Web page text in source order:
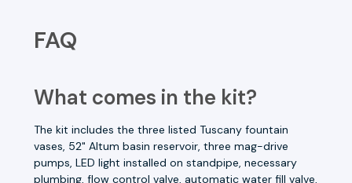
FAQ
What comes in the kit?
The kit includes the three listed Tuscany fountain
vases, 52" Altum basin reservoir, three mag-drive
pumps, LED light installed on standpipe, necessary
plumbing, flow control valve, automatic water fill valve,